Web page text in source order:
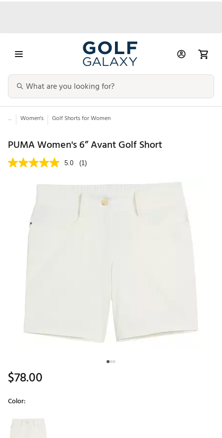
... Women's Golf Shorts for Women
PUMA Women's 6” Avant Golf Short
5.0 (1)
$78.00
Color:
Selectable group